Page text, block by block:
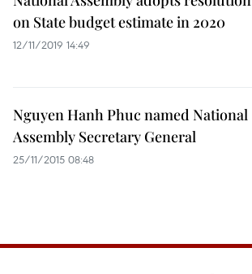
on State budget estimate in 2020
12/11/2019 14:49
Nguyen Hanh Phuc named National
Assembly Secretary General
25/11/2015 08:48